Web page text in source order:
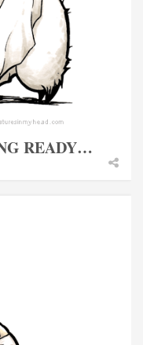
READY…